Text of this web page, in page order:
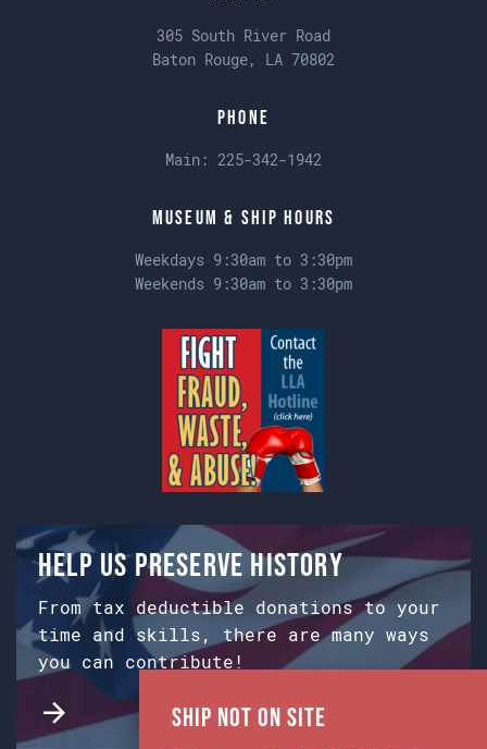
305 South River Road
Baton Rouge, LA 70802
Phone
Main: 225-342-1942
Museum & Ship Hours
Weekdays 9:30am to 3:30pm
Weekends 9:30am to 3:30pm
Help us preserve history
From tax deductible donations to your
time and skills, there are many ways
you can contribute!
Ship Not on Site